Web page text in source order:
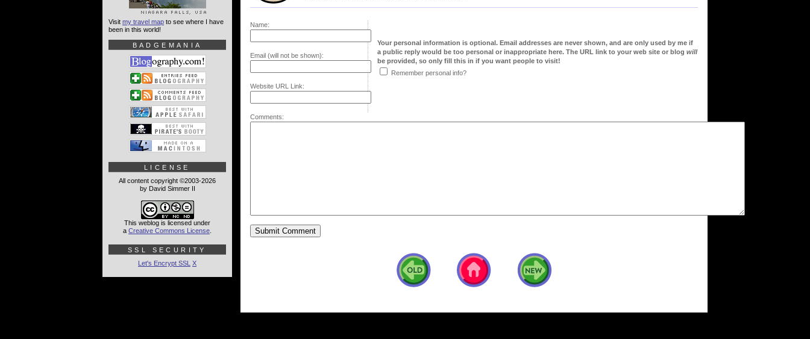
Name:
Email (will not be shown):
Website URL Link:
Your personal information is optional. Email addresses are never shown, and are only used by me if
a public reply would be too personal or inappropriate here. The URL link to your web site or blog will
be provided, so only fill this in if you want people to visit!
Remember personal info?
Comments:
Visit my travel map to see where I have
been in this world!
BADGEMANIA
LICENSE
All content copyright ©2003-2026
by David Simmer II
This weblog is licensed under
a Creative Commons License
SSL SECURITY
Let's Encrypt SSL X